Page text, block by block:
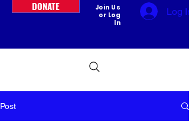
DONATE
Join Us
or Log
In
Log In
Post